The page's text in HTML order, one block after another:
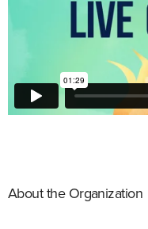
About the Organization